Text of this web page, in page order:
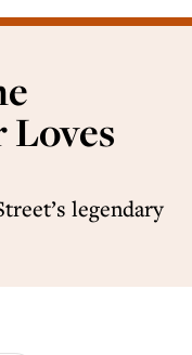
Loves
legendary